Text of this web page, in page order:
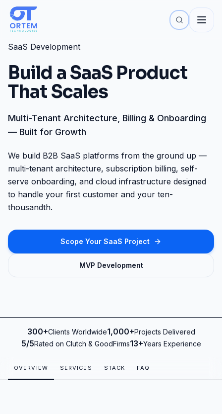
SaaS Development
Build a SaaS Product
That Scales
Multi-Tenant Architecture, Billing & Onboarding
— Built for Growth
We build B2B SaaS platforms from the ground up —
multi-tenant architecture, subscription billing, self-
serve onboarding, and cloud infrastructure designed
to handle your first customer and your ten-
thousandth.
Scope Your SaaS Project
MVP Development
Clients Worldwide
300+Clients WorldwideProjects Delivered
1,000+Projects Delivered
Rated on Clutch & GoodFirms
5/5Rated on Clutch & GoodFirmsYears Experience
13+Years Experience
OVERVIEW SERVICES STACK FAQ